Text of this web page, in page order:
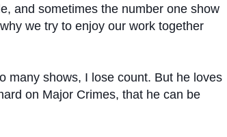
and sometimes the number one show
we try to enjoy our work together
many shows, I lose count. But he loves
on Major Crimes, that he can be